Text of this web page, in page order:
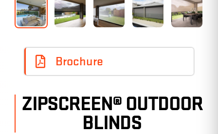
Brochure
ZIPSCREEN® OUTDOOR
BLINDS